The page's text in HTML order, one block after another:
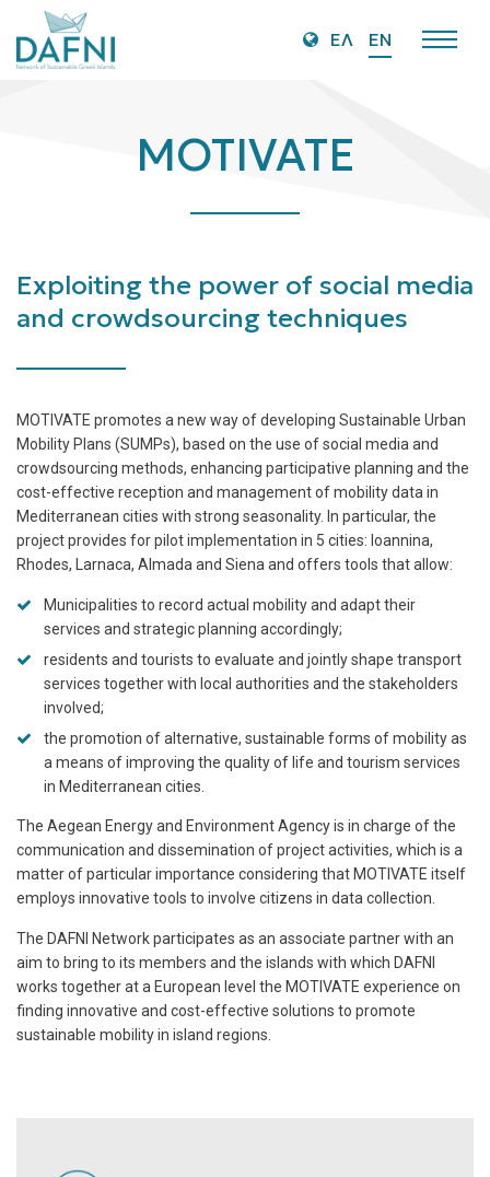
ΕΛ EN
MOTIVATE
Exploiting the power of social media
and crowdsourcing techniques
MOTIVATE promotes a new way of developing Sustainable Urban
Mobility Plans (SUMPs), based on the use of social media and
crowdsourcing methods, enhancing participative planning and the
cost-effective reception and management of mobility data in
Mediterranean cities with strong seasonality. In particular, the
project provides for pilot implementation in 5 cities: Ioannina,
Rhodes, Larnaca, Almada and Siena and offers tools that allow:
Municipalities to record actual mobility and adapt their
services and strategic planning accordingly;
residents and tourists to evaluate and jointly shape transport
services together with local authorities and the stakeholders
involved;
the promotion of alternative, sustainable forms of mobility as
a means of improving the quality of life and tourism services
in Mediterranean cities.
The Aegean Energy and Environment Agency is in charge of the
communication and dissemination of project activities, which is a
matter of particular importance considering that MOTIVATE itself
employs innovative tools to involve citizens in data collection.
The DAFNI Network participates as an associate partner with an
aim to bring to its members and the islands with which DAFNI
works together at a European level the MOTIVATE experience on
finding innovative and cost-effective solutions to promote
sustainable mobility in island regions.